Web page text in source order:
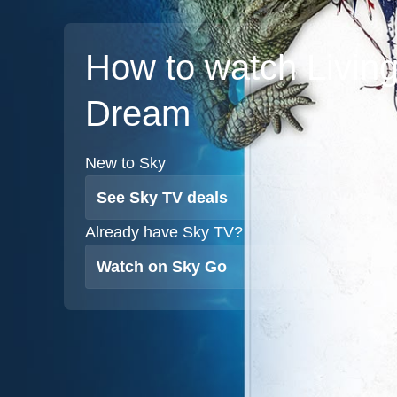
How to watch
Dream
New to Sky
See Sky TV deals
Already have Sky TV?
Watch on Sky Go